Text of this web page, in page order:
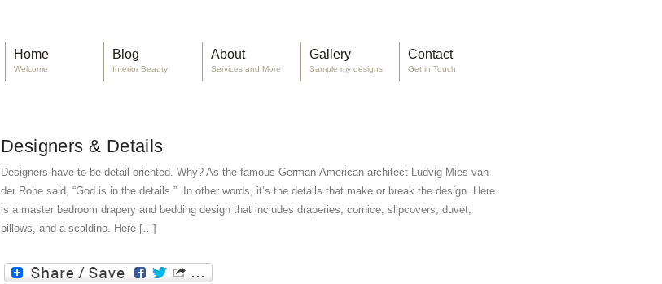
Home
Welcome
Blog
Interior Beauty
About
Services and More
Gallery
Sample my designs
Contact
Get in Touch
Designers & Details
Designers have to be detail oriented. Why? As the famous German-American architect Ludvig Mies van
der Rohe said, “God is in the details.” In other words, it’s the details that make or break the design. Here
is a master bedroom drapery and bedding design that includes draperies, cornice, slipcovers, duvet,
pillows, and a scaldino. Here […]